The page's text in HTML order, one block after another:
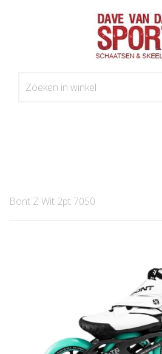
Bont Z Wit 2pt 7050